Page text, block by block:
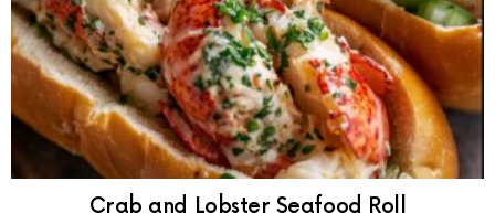
Crab and Lobster Seafood Roll